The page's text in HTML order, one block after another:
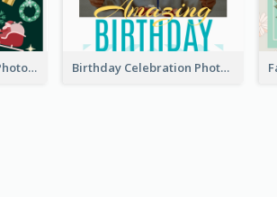
Christmas Memories Photo Book Birthday Celebration Photo Book